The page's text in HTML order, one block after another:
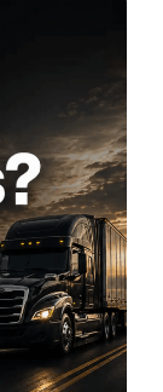
a
trucking
fix after